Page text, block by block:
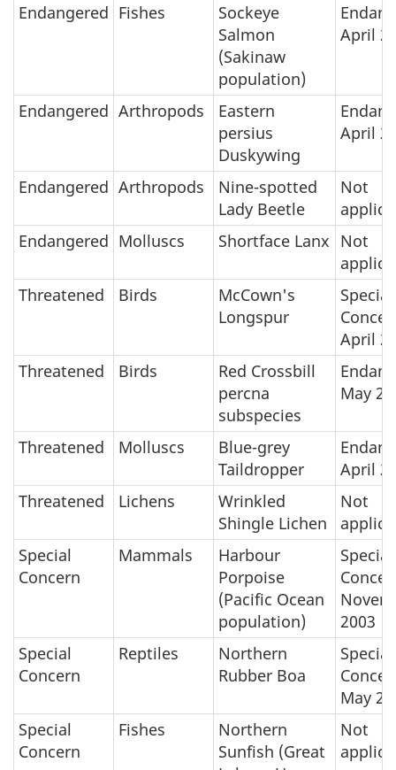
Endangered Fishes
Sockeye
Salmon
(Sakinaw
population)
April
Endangered Arthropods
Eastern
persius
Duskywing
April
Endangered Arthropods
Nine-spotted
Lady Beetle
Not
Endangered Molluscs Shortface Lanx Not
Threatened
Birds
McCown's
Longspur
Special
April
Threatened
Birds
Red Crossbill
percna
subspecies
May
Threatened Molluscs
Blue-grey
Taildropper
April
Threatened
Lichens
Wrinkled
Shingle Lichen
Not
Special
Concern
Mammals
Harbour
Porpoise
(Pacific Ocean
population)
Special
2003
Special
Concern
Reptiles
Northern
Rubber Boa
Special
May
Special
Concern
Fishes
Northern
Sunfish (Great
Not